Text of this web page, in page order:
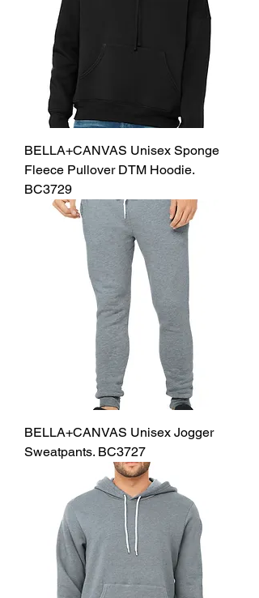
BELLA+CANVAS Unisex Sponge
Fleece Pullover DTM Hoodie.
BC3729
BELLA+CANVAS Unisex Jogger
Sweatpants. BC3727